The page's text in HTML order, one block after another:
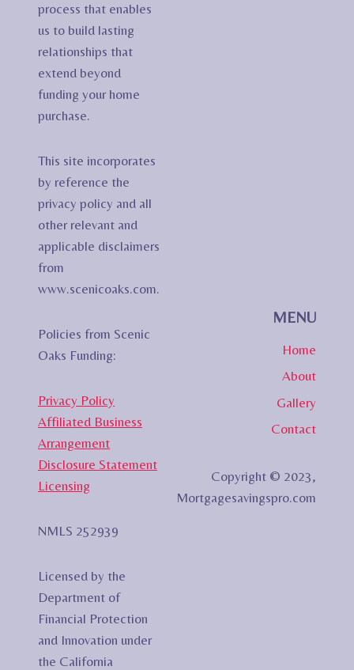
process that enables
us to build lasting
relationships that
extend beyond
funding your home
purchase.
This site incorporates
by reference the
privacy policy and all
other relevant and
applicable disclaimers
from
www.scenicoaks.com.
Policies from Scenic
Oaks Funding:
Privacy Policy
Affiliated Business
Arrangement
Disclosure Statement
Licensing
NMLS 252939
Licensed by the
Department of
Financial Protection
and Innovation under
the California
MENU
Home
About
Gallery
Contact
Copyright © 2023,
Mortgagesavingspro.com